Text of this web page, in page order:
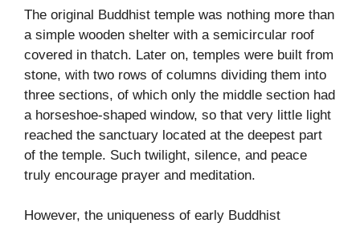
The original Buddhist temple was nothing more than
a simple wooden shelter with a semicircular roof
covered in thatch. Later on, temples were built from
stone, with two rows of columns dividing them into
three sections, of which only the middle section had
a horseshoe-shaped window, so that very little light
reached the sanctuary located at the deepest part
of the temple. Such twilight, silence, and peace
truly encourage prayer and meditation.
However, the uniqueness of early Buddhist